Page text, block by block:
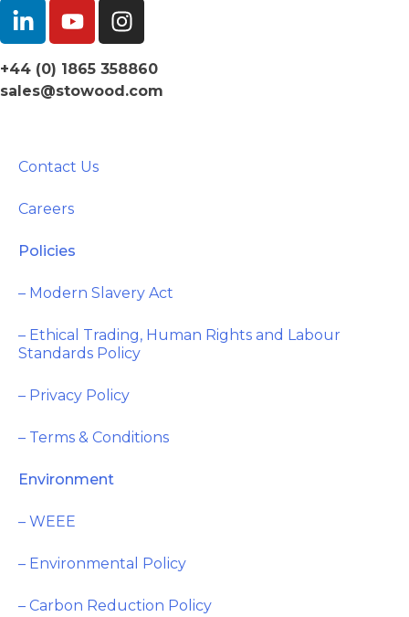
+44 (0) 1865 358860
sales@stowood.com
Contact Us
Careers
Policies
– Modern Slavery Act
– Ethical Trading, Human Rights and Labour
Standards Policy
– Privacy Policy
– Terms & Conditions
Environment
– WEEE
– Environmental Policy
– Carbon Reduction Policy